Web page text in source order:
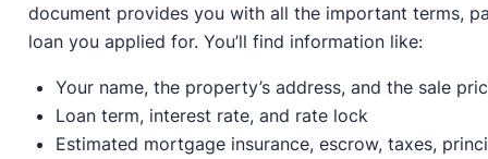
document provides you with all the important terms,
loan you applied for. You’ll find information like:
Your name, the property’s address, and the sale
Loan term, interest rate, and rate lock
Estimated mortgage insurance, escrow, taxes,